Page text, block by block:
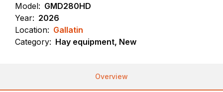
Model: GMD280HD
Year: 2026
Location: Gallatin
Category: Hay equipment, New
Overview